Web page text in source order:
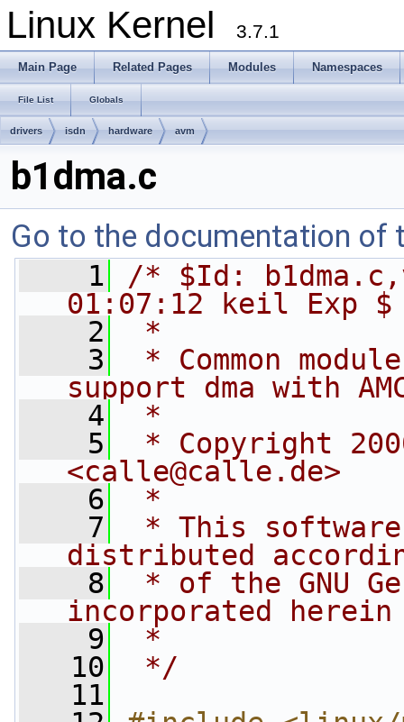
Linux Kernel 3.7.1
Main Page Related Pages Modules Namespaces
File List Globals
drivers isdn hardware avm
b1dma.c
Go to the documentation of
    1
/* $Id:
01:07:12 keil Exp $
    2
*
    3
* Common
support dma with
    4
*
    5
* Copyright
<calle@calle.de>
    6
*
    7
* This software
distributed
    8
* of the GNU
incorporated
    9
*
   10
*/
   11